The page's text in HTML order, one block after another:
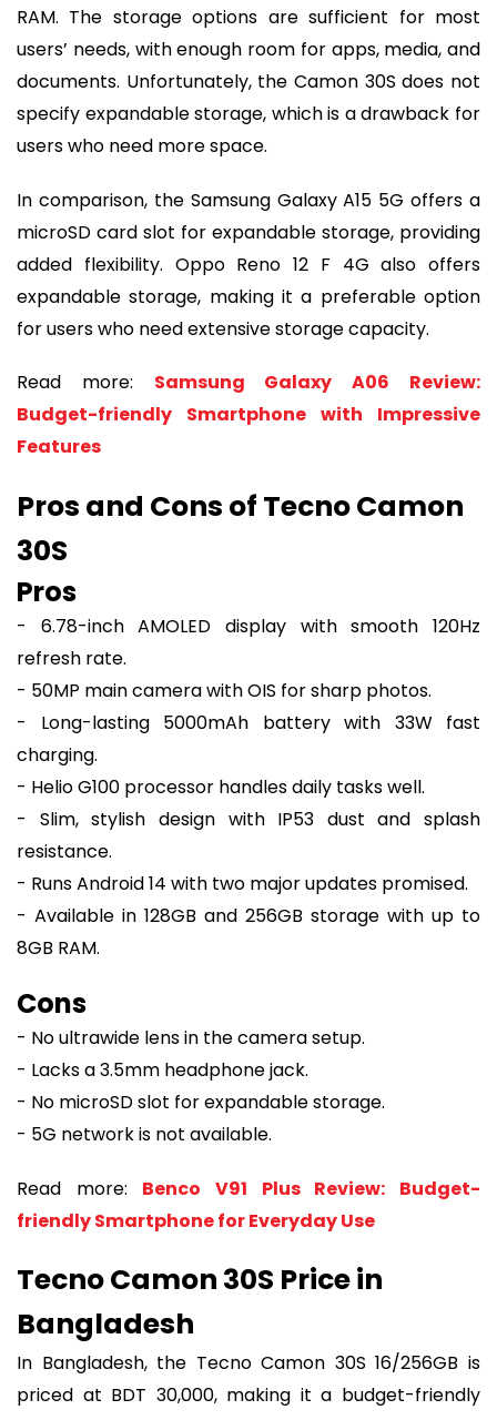
RAM. The storage options are sufficient for most
users’ needs, with enough room for apps, media, and
documents. Unfortunately, the Camon 30S does not
specify expandable storage, which is a drawback for
users who need more space.
In comparison, the Samsung Galaxy A15 5G offers a
microSD card slot for expandable storage, providing
added flexibility. Oppo Reno 12 F 4G also offers
expandable storage, making it a preferable option
for users who need extensive storage capacity.
Read more: Samsung Galaxy A06 Review:
Budget-friendly Smartphone with Impressive
Features
Pros and Cons of Tecno Camon
30S
Pros
- 6.78-inch AMOLED display with smooth 120Hz
refresh rate.
- 50MP main camera with OIS for sharp photos.
- Long-lasting 5000mAh battery with 33W fast
charging.
- Helio G100 processor handles daily tasks well.
- Slim, stylish design with IP53 dust and splash
resistance.
- Runs Android 14 with two major updates promised.
- Available in 128GB and 256GB storage with up to
8GB RAM.
Cons
- No ultrawide lens in the camera setup.
- Lacks a 3.5mm headphone jack.
- No microSD slot for expandable storage.
- 5G network is not available.
Read more: Benco V91 Plus Review: Budget-
friendly Smartphone for Everyday Use
Tecno Camon 30S Price in
Bangladesh
In Bangladesh, the Tecno Camon 30S 16/256GB is
priced at BDT 30,000, making it a budget-friendly